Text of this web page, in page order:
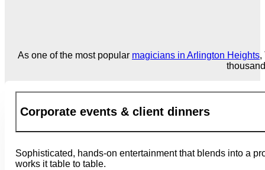
As one of the most popular magicians in Arlington Heights,
Corporate events & client dinners
Sophisticated, hands-on entertainment that blends into a
works it table to table.